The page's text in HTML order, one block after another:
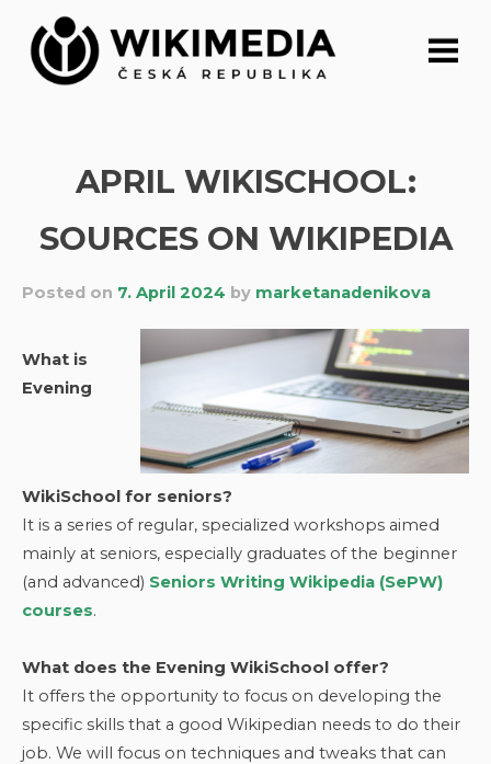
content
APRIL WIKISCHOOL:
SOURCES ON WIKIPEDIA
Posted on 7. April 2024 by marketanadenikova
What is
Evening
WikiSchool for seniors?
It is a series of regular, specialized workshops aimed
mainly at seniors, especially graduates of the beginner
(and advanced) Seniors Writing Wikipedia (SePW)
courses.
What does the Evening WikiSchool offer?
It offers the opportunity to focus on developing the
specific skills that a good Wikipedian needs to do their
job. We will focus on techniques and tweaks that can